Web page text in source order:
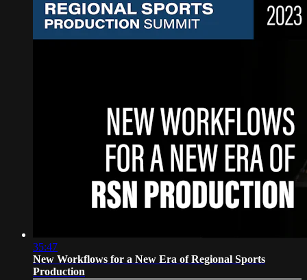
35:47
New Workflows for a New Era of Regional Sports
Production